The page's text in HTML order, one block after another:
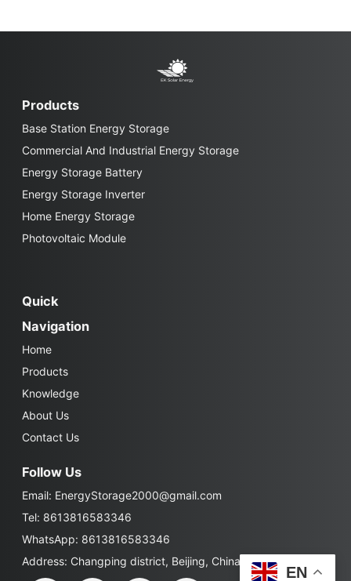
Products
Base Station Energy Storage
Commercial And Industrial Energy Storage
Energy Storage Battery
Energy Storage Inverter
Home Energy Storage
Photovoltaic Module
Quick
Navigation
Home
Products
Knowledge
About Us
Contact Us
Follow Us
Email: EnergyStorage2000@gmail.com
Tel: 8613816583346
WhatsApp: 8613816583346
Address: Changping district, Beijing, China
EN